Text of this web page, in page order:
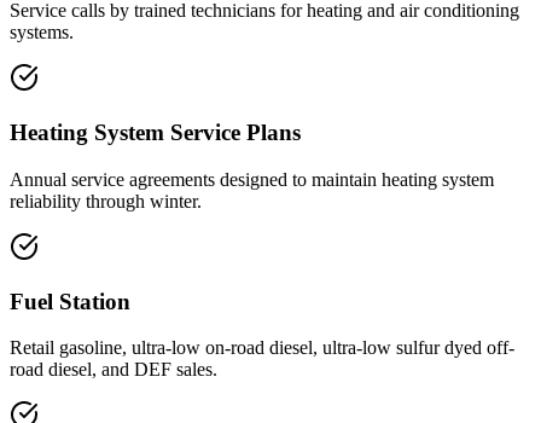
Service calls by trained technicians for heating and air conditioning
systems.
Heating System Service Plans
Annual service agreements designed to maintain heating system
reliability through winter.
Fuel Station
Retail gasoline, ultra-low on-road diesel, ultra-low sulfur dyed off-
road diesel, and DEF sales.